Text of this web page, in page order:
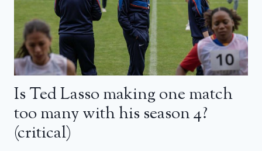
Is Ted Lasso making one match
too many with his season 4?
(critical)